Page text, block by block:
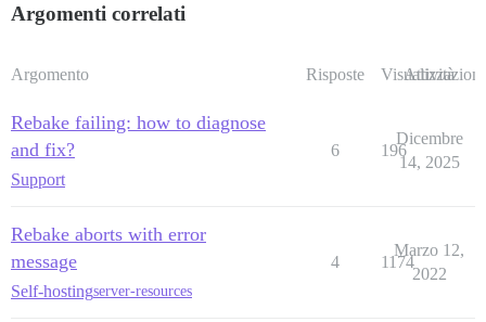
Argomenti correlati
Argomento Risposte Visualizzazioni
Attività
Rebake failing: how to diagnose
and fix?
Support
6 196
Dicembre
14, 2025
Rebake aborts with error
message
Self-hostingserver-resources
4 1174
Marzo 12,
2022